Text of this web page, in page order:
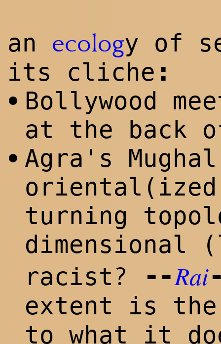
an ecology of
its cliche :
• Bollywood
at the back
• Agra's
turning
dimensional
racist? --Rai
extent is
to what it